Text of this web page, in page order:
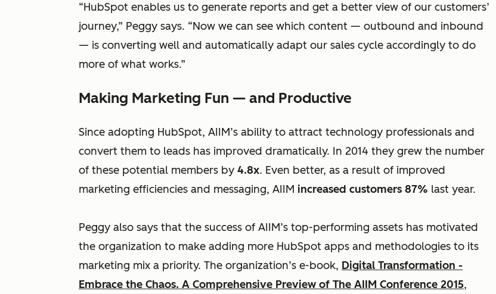
“HubSpot enables us to generate reports and get a better view of our customers’
journey,” Peggy says. “Now we can see which content — outbound and inbound
— is converting well and automatically adapt our sales cycle accordingly to do
more of what works.”
Making Marketing Fun — and Productive
Since adopting HubSpot, AIIM’s ability to attract technology professionals and
convert them to leads has improved dramatically. In 2014 they grew the number
of these potential members by 4.8x. Even better, as a result of improved
marketing efficiencies and messaging, AIIM increased customers 87% last year.
Peggy also says that the success of AIIM’s top-performing assets has motivated
the organization to make adding more HubSpot apps and methodologies to its
marketing mix a priority. The organization’s e-book, Digital Transformation -
Embrace the Chaos. A Comprehensive Preview of The AIIM Conference 2015,